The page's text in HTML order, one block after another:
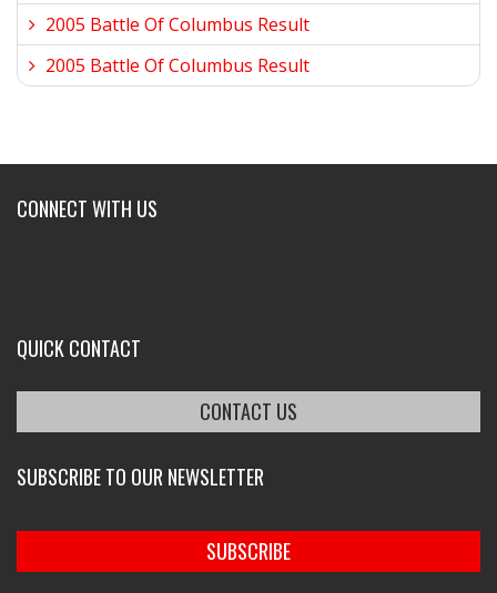
2005 Battle Of Columbus Result
2005 Battle Of Columbus Result
CONNECT WITH US
QUICK CONTACT
CONTACT US
SUBSCRIBE TO OUR NEWSLETTER
SUBSCRIBE